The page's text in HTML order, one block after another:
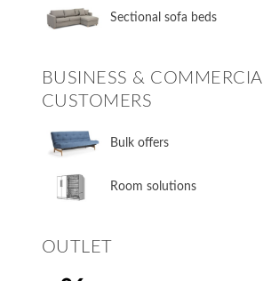
Sectional sofa beds
BUSINESS & COMMERCIAL
CUSTOMERS
Bulk offers
Room solutions
OUTLET